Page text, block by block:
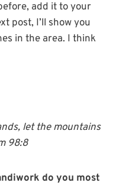
add it to your
post, I’ll show you
in the area. I think
, let the mountains
98:8
do you most